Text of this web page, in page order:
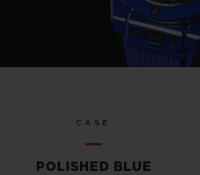
CASE
POLISHED BLUE